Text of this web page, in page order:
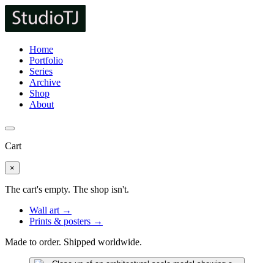
Home
Portfolio
Series
Archive
Shop
About
Cart
×
The cart's empty. The shop isn't.
Wall art →
Prints & posters →
Made to order. Shipped worldwide.